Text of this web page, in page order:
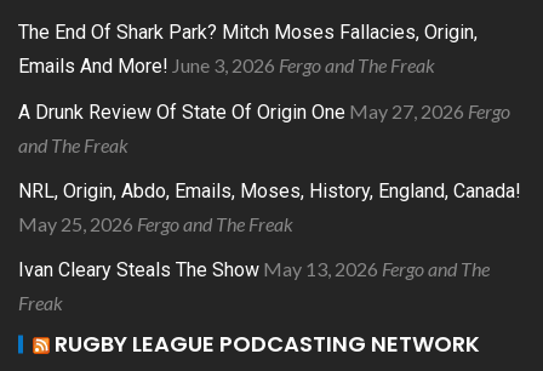
The End Of Shark Park? Mitch Moses Fallacies, Origin,
Emails And More! June 3, 2026 Fergo and The Freak
A Drunk Review Of State Of Origin One May 27, 2026 Fergo
and The Freak
NRL, Origin, Abdo, Emails, Moses, History, England, Canada!
May 25, 2026 Fergo and The Freak
Ivan Cleary Steals The Show May 13, 2026 Fergo and The
Freak
RUGBY LEAGUE PODCASTING NETWORK